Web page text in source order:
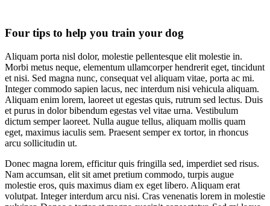
Four tips to help you train your dog
Aliquam porta nisl dolor, molestie pellentesque elit molestie in.
Morbi metus neque, elementum ullamcorper hendrerit eget, tincidunt
et nisi. Sed magna nunc, consequat vel aliquam vitae, porta ac mi.
Integer commodo sapien lacus, nec interdum nisi vehicula aliquam.
Aliquam enim lorem, laoreet ut egestas quis, rutrum sed lectus. Duis
et purus in dolor bibendum egestas vel vitae urna. Vestibulum
dictum semper laoreet. Nulla augue tellus, aliquam mollis quam
eget, maximus iaculis sem. Praesent semper ex tortor, in rhoncus
arcu sollicitudin ut.
Donec magna lorem, efficitur quis fringilla sed, imperdiet sed risus.
Nam accumsan, elit sit amet pretium commodo, turpis augue
molestie eros, quis maximus diam ex eget libero. Aliquam erat
volutpat. Integer interdum arcu nisi. Cras venenatis lorem in molestie